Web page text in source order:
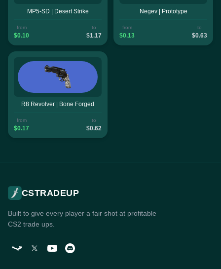
MP5-SD | Desert Strike
from
$0.10
to
$1.17
Negev | Prototype
from
$0.13
to
$0.63
R8 Revolver | Bone Forged
from
$0.17
to
$0.62
CSTRADEUP
Built to give every player a fair shot at profitable
CS2 trade ups.